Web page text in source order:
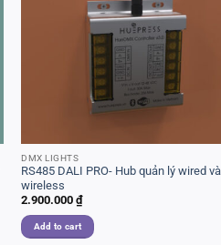
DMX LIGHTS
RS485 DALI PRO- Hub quản lý wired và
wireless
2.900.000₫
Add to cart